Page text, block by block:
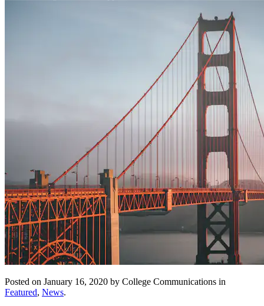
Posted on January 16, 2020 by College Communications in
Featured, News.